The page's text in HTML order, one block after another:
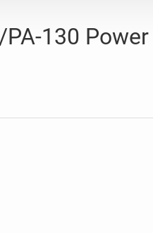
130 Power